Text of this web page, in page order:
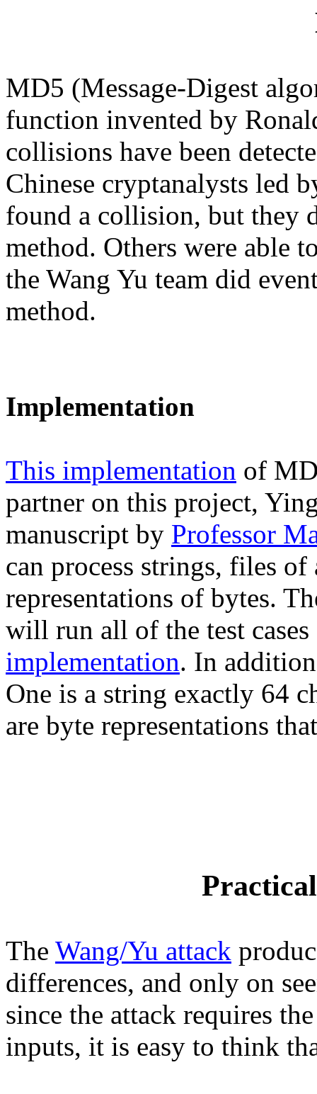
MD5 (Message-Digest
function invented by
collisions have been
Chinese cryptanalysts led
found a collision, but they
method. Others were able
the Wang Yu team did
method.
Implementation
This implementation of
partner on this project,
manuscript by Professor
can process strings, files
representations of bytes.
will run all of the test
implementation. In
One is a string exactly 64
are byte representations
The Wang/Yu attack
differences, and only on
since the attack requires
inputs, it is easy to think